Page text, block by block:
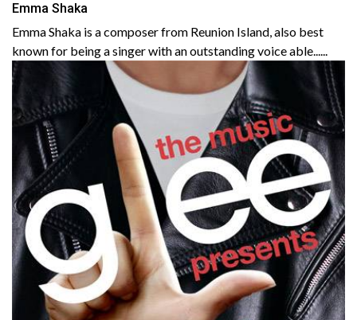
Emma Shaka
Emma Shaka is a composer from Reunion Island, also best
known for being a singer with an outstanding voice able......